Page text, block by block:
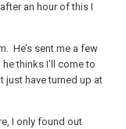
an hour of this I
He’s sent me a few
thinks I’ll come to
just have turned up at
I only found out